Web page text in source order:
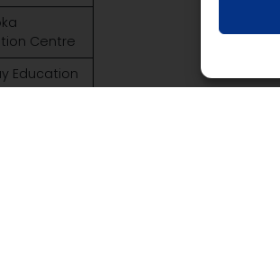
Centre
Education